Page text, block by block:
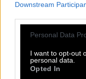
Downstream
Please note that this
not limited to your
grant or deny
use your data for
Personal Data
I want to opt-out
personal data.
Opted In